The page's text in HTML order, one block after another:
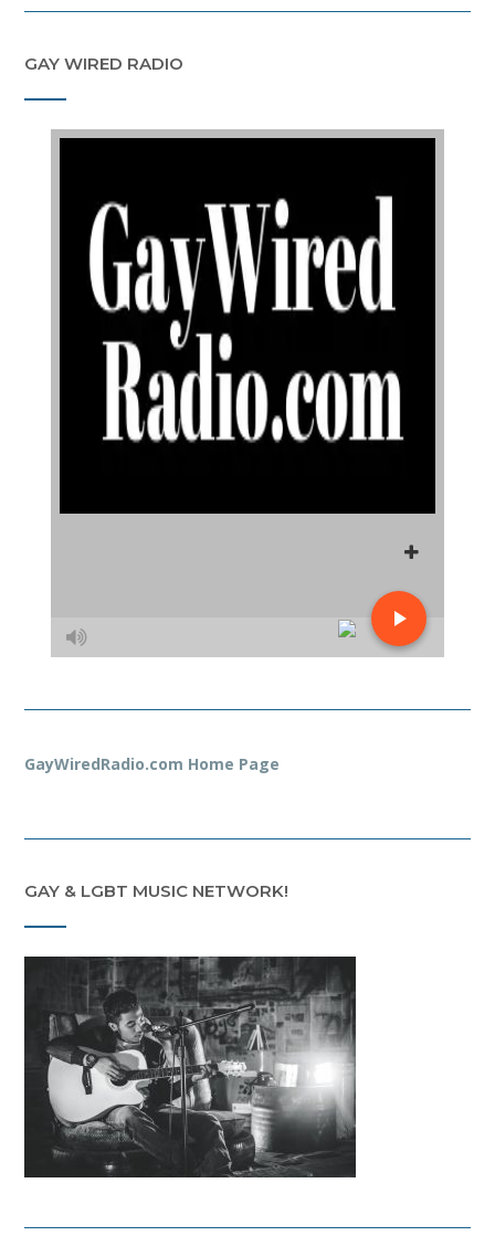
GAY WIRED RADIO
GayWiredRadio.com Home Page
GAY & LGBT MUSIC NETWORK!